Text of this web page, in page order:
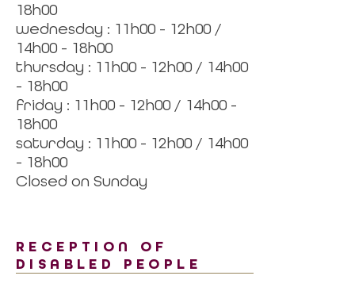
18h00
wednesday : 11h00 - 12h00 /
14h00 - 18h00
thursday : 11h00 - 12h00 / 14h00
- 18h00
friday : 11h00 - 12h00 / 14h00 -
18h00
saturday : 11h00 - 12h00 / 14h00
- 18h00
Closed on Sunday
RECEPTION OF
DISABLED PEOPLE